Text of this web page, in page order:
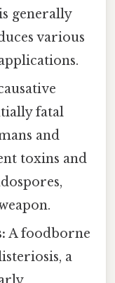
generally
various
fatal
and
toxins and
A foodborne
a